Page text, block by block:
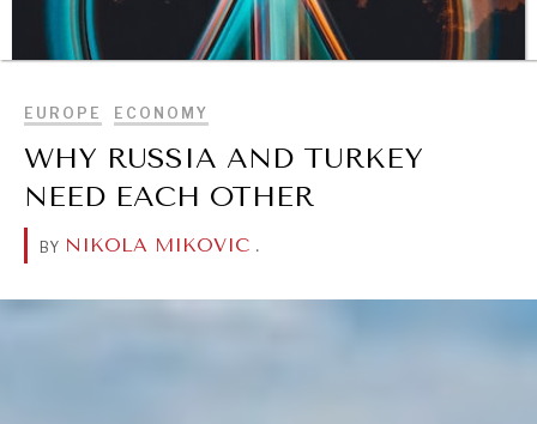
BROWSE
EUROPE ECONOMY
WHY RUSSIA AND TURKEY
NEED EACH OTHER
BY NIKOLA MIKOVIC .